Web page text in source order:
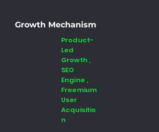
Growth Mechanism
Product-
Led
Growth ,
SEO
Engine ,
Freemium
User
Acquisitio
n